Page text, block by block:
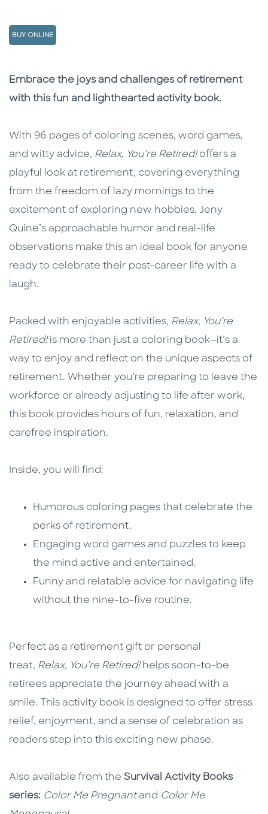
BUY ONLINE
Description
Description
Embrace the joys and challenges of retirement
with this fun and lighthearted activity book.
With 96 pages of coloring scenes, word games,
and witty advice, Relax, You’re Retired!offers a
playful look at retirement, covering everything
from the freedom of lazy mornings to the
excitement of exploring new hobbies. Jeny
Quine’s approachable humor and real-life
observations make this an ideal book for anyone
ready to celebrate their post-career life with a
laugh.
Packed with enjoyable activities, Relax, You’re
Retired! is more than just a coloring book—it’s a
way to enjoy and reflect on the unique aspects of
retirement. Whether you’re preparing to leave the
workforce or already adjusting to life after work,
this book provides hours of fun, relaxation, and
carefree inspiration.
Inside, you will find:
Humorous coloring pages that celebrate the
perks of retirement.
Engaging word games and puzzles to keep
the mind active and entertained.
Funny and relatable advice for navigating life
without the nine-to-five routine.
Perfect as a retirement gift or personal
treat, Relax, You’re Retired!helps soon-to-be
retirees appreciate the journey ahead with a
smile. This activity book is designed to offer stress
relief, enjoyment, and a sense of celebration as
readers step into this exciting new phase.
Also available from the Survival Activity Books
series: Color Me Pregnantand Color Me